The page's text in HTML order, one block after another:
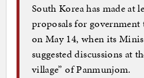
South Korea has made at
proposals for government
on May 14, when its
suggested discussions at
village” of Panmunjom.